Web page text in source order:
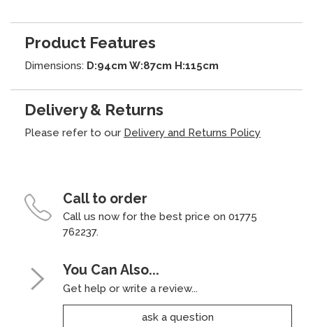
Product Features
Dimensions: D:94cm W:87cm H:115cm
Delivery & Returns
Please refer to our Delivery and Returns Policy
Call to order
Call us now for the best price on 01775
762237.
You Can Also...
Get help or write a review...
ask a question